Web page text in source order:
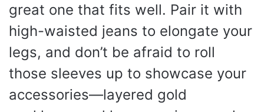
great one that fits well. Pair it with
high-waisted jeans to elongate your
legs, and don’t be afraid to roll
those sleeves up to showcase your
accessories—layered gold